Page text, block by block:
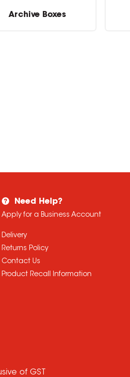
Archive Boxes
Need Help?
Apply for a Business Account
Delivery
Returns Policy
Contact Us
Product Recall Information
of GST